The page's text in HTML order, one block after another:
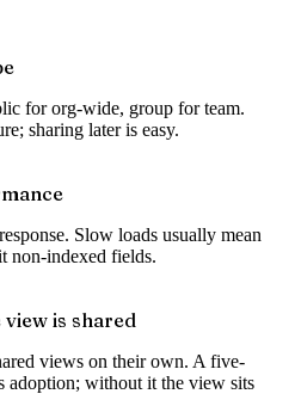
for org-wide, group for team.
sharing later is easy.
Slow loads usually mean
non-indexed fields.
is shared
views on their own. A five-
adoption; without it the view sits